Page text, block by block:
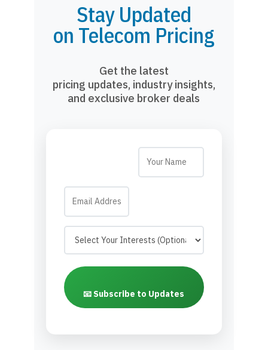
Stay Updated
on Telecom Pricing
Get the latest
pricing updates, industry insights,
and exclusive broker deals
📧 Subscribe to Updates